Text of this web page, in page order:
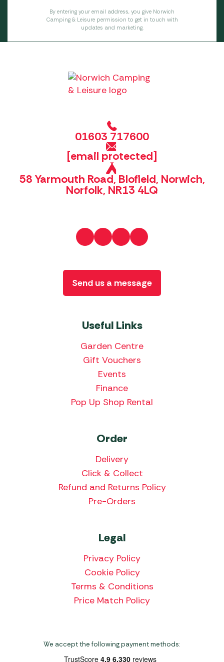
By entering your email address, you give Norwich
Camping & Leisure permission to get in touch with
updates and marketing.
01603 717600
[email protected]
58 Yarmouth Road, Blofield, Norwich,
Norfolk, NR13 4LQ
Useful Links
Garden Centre
Gift Vouchers
Events
Finance
Pop Up Shop Rental
Order
Delivery
Click & Collect
Refund and Returns Policy
Pre-Orders
Legal
Privacy Policy
Cookie Policy
Terms & Conditions
Price Match Policy
Send us a message
We accept the following payment methods: